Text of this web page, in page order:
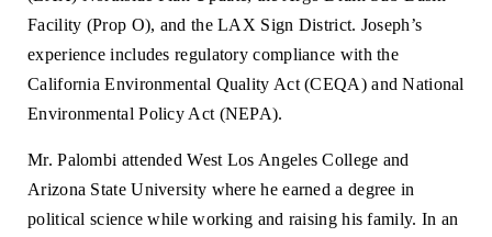
Facility (Prop O), and the LAX Sign District. Joseph’s
experience includes regulatory compliance with the
California Environmental Quality Act (CEQA) and National
Environmental Policy Act (NEPA).
Mr. Palombi attended West Los Angeles College and
Arizona State University where he earned a degree in
political science while working and raising his family. In an